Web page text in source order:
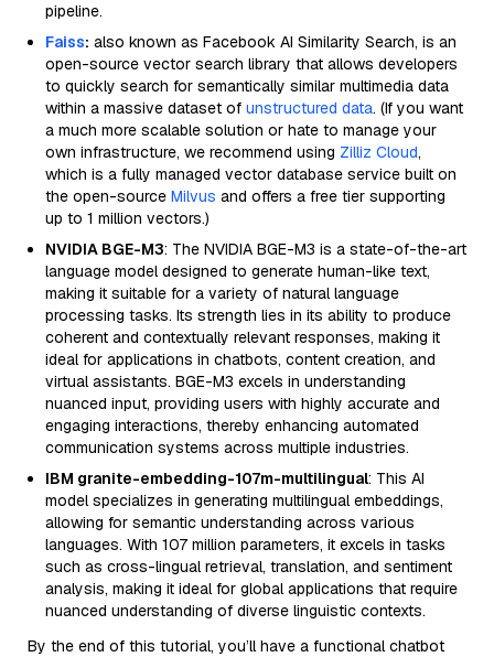
pipeline.
Faiss: also known as Facebook AI Similarity Search, is an
open-source vector search library that allows developers
to quickly search for semantically similar multimedia data
within a massive dataset of unstructured data. (If you want
a much more scalable solution or hate to manage your
own infrastructure, we recommend using Zilliz Cloud,
which is a fully managed vector database service built on
the open-source Milvus and offers a free tier supporting
up to 1 million vectors.)
NVIDIA BGE-M3: The NVIDIA BGE-M3 is a state-of-the-art
language model designed to generate human-like text,
making it suitable for a variety of natural language
processing tasks. Its strength lies in its ability to produce
coherent and contextually relevant responses, making it
ideal for applications in chatbots, content creation, and
virtual assistants. BGE-M3 excels in understanding
nuanced input, providing users with highly accurate and
engaging interactions, thereby enhancing automated
communication systems across multiple industries.
IBM granite-embedding-107m-multilingual: This AI
model specializes in generating multilingual embeddings,
allowing for semantic understanding across various
languages. With 107 million parameters, it excels in tasks
such as cross-lingual retrieval, translation, and sentiment
analysis, making it ideal for global applications that require
nuanced understanding of diverse linguistic contexts.
By the end of this tutorial, you’ll have a functional chatbot